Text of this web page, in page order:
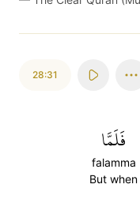
28:31
فَلَمَّا
falamma
But when